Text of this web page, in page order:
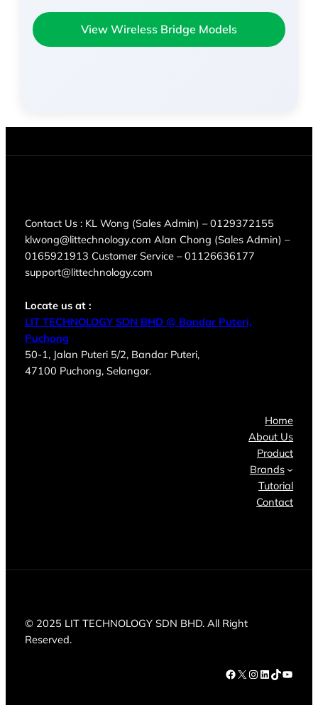
View Wireless Bridge Models
Contact Us : KL Wong (Sales Admin) – 0129372155
klwong@littechnology.com Alan Chong (Sales Admin) –
0165921913 Customer Service – 01126636177
support@littechnology.com
Locate us at :
LIT TECHNOLOGY SDN BHD @ Bandar Puteri,
Puchong
50-1, Jalan Puteri 5/2, Bandar Puteri,
47100 Puchong, Selangor.
Home
About Us
Product
Brands
Tutorial
Contact
© 2025 LIT TECHNOLOGY SDN BHD. All Right
Reserved.
Facebook X Instagram LinkedIn TikTok YouTube